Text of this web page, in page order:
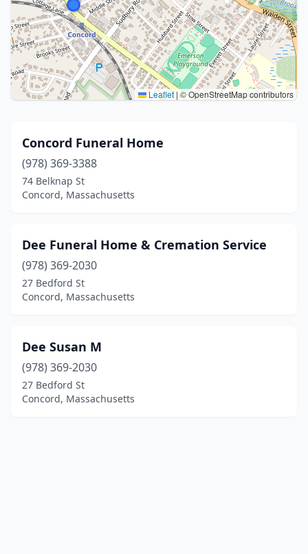
Leaflet|© OpenStreetMap contributors
Concord Funeral Home
(978) 369-3388
74 Belknap St
Concord, Massachusetts
Dee Funeral Home & Cremation Service
(978) 369-2030
27 Bedford St
Concord, Massachusetts
Dee Susan M
(978) 369-2030
27 Bedford St
Concord, Massachusetts